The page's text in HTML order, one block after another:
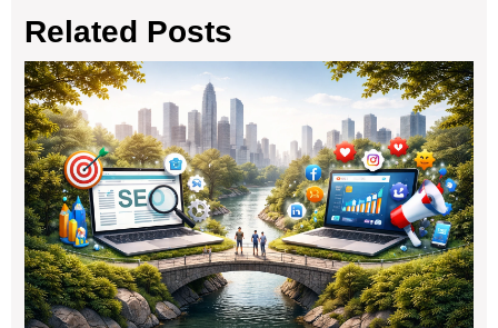
b
o
o
k
d
o
n
Related Posts
and